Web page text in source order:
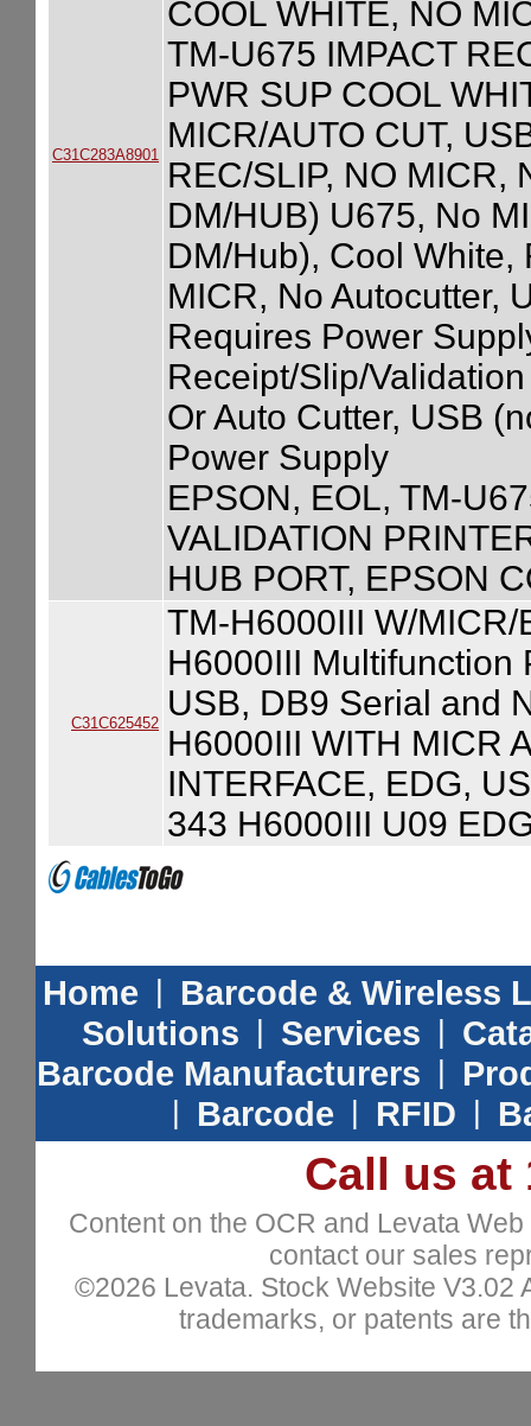
C31C283A8901
COOL WHITE, NO
TM-U675 IMPACT
PWR SUP COOL
MICR/AUTO CUT,
REC/SLIP, NO MICR,
DM/HUB) U675, No
DM/Hub), Cool
MICR, No Autocutter,
Requires Power
Receipt/Slip/
Or Auto Cutter, USB
Power Supply
EPSON, EOL, TM-
VALIDATION
HUB PORT, EPSON
C31C625452
TM-H6000III W/
H6000III Multifunction
USB, DB9 Serial and
H6000III WITH MICR
INTERFACE, EDG,
343 H6000III U09
Home | Barcode & Wireless
Solutions | Services |
Barcode Manufacturers |
| Barcode | RFID |
Call us at
Content on the OCR and Levata
contact our sales
©2026 Levata. Stock Website V3.02
trademarks, or patents are